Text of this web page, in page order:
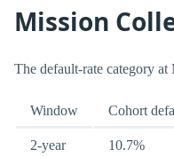
Mission
The default-rate category
Window Cohort
2-year 10.7%